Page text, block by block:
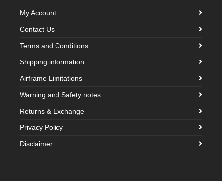
My Account
Contact Us
Terms and Conditions
Shipping information
Airframe Limitations
Warning and Safety notes
Returns & Exchange
Privacy Policy
Disclaimer